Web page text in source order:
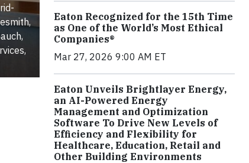
Eaton Recognized for the 15th Time
as One of the World’s Most Ethical
Companies®
Mar 27, 2026 9:00 AM ET
Eaton Unveils Brightlayer Energy,
an AI-Powered Energy
Management and Optimization
Software To Drive New Levels of
Efficiency and Flexibility for
Healthcare, Education, Retail and
Other Building Environments